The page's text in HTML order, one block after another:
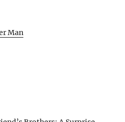
Man